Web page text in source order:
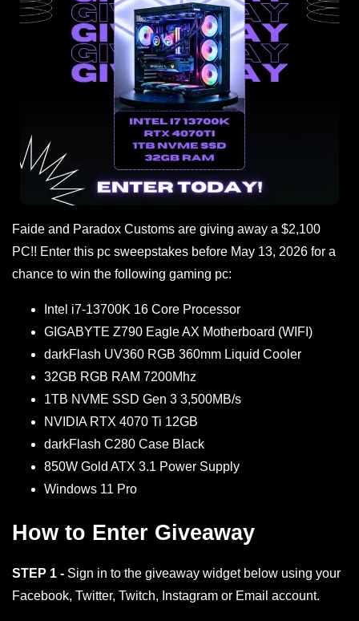
Faide and Paradox Customs are giving away a $2,100
PC!! Enter this pc sweepstakes before May 13, 2026 for a
chance to win the following gaming pc:
Intel i7-13700K 16 Core Processor
GIGABYTE Z790 Eagle AX Motherboard (WIFI)
darkFlash UV360 RGB 360mm Liquid Cooler
32GB RGB RAM 7200Mhz
1TB NVME SSD Gen 3 3,500MB/s
NVIDIA RTX 4070 Ti 12GB
darkFlash C280 Case Black
850W Gold ATX 3.1 Power Supply
Windows 11 Pro
How to Enter Giveaway
STEP 1 - Sign in to the giveaway widget below using your
Facebook, Twitter, Twitch, Instagram or Email account.